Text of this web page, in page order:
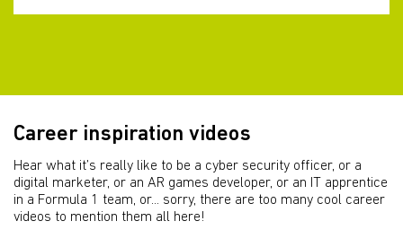
Career inspiration videos
Hear what it’s really like to be a cyber security officer, or a
digital marketer, or an AR games developer, or an IT apprentice
in a Formula 1 team, or... sorry, there are too many cool career
videos to mention them all here!